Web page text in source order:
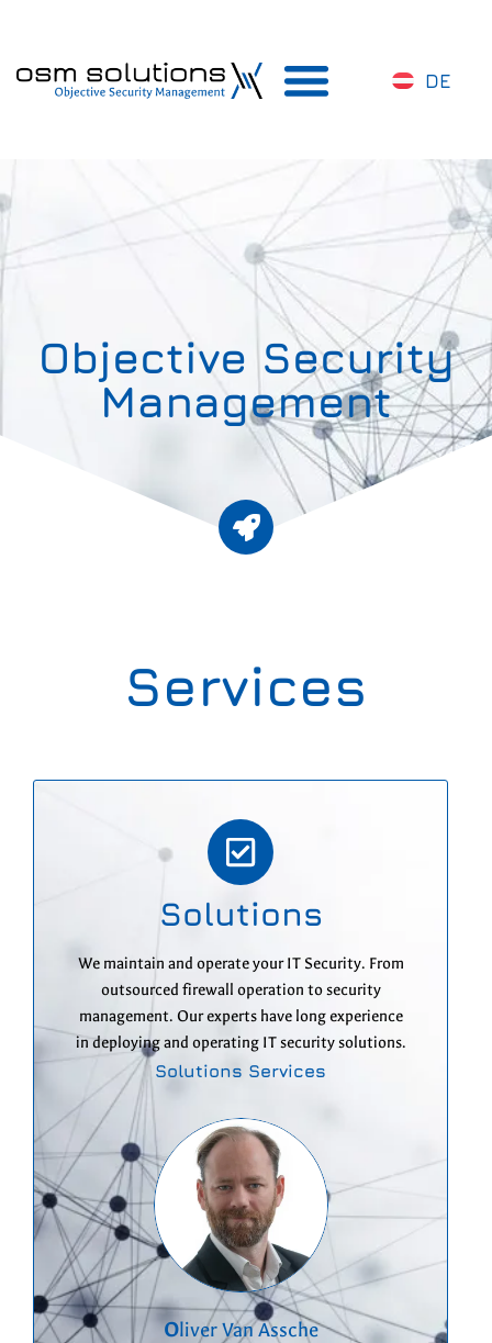
DE
Objective Security
Management
Services
Solutions
We maintain and operate your IT Security. From
outsourced firewall operation to security
management. Our experts have long experience
in deploying and operating IT security solutions.
Solutions Services
Oliver Van Assche